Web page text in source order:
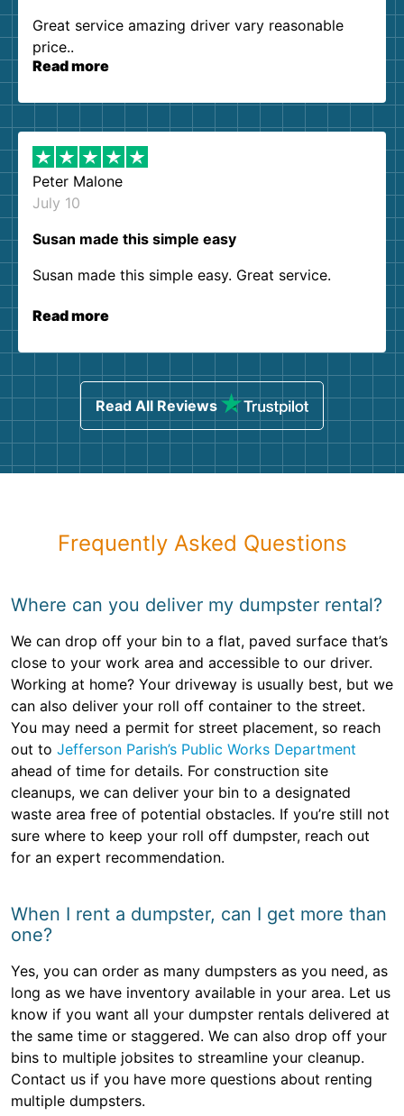
Great service amazing driver vary reasonable
price..
Read more
Peter Malone
July 10
Susan made this simple easy
Susan made this simple easy. Great service.
Read more
Read All Reviews
Frequently Asked Questions
Where can you deliver my dumpster rental?
We can drop off your bin to a flat, paved surface that’s
close to your work area and accessible to our driver.
Working at home? Your driveway is usually best, but we
can also deliver your roll off container to the street.
You may need a permit for street placement, so reach
out to Jefferson Parish’s Public Works Department
ahead of time for details. For construction site
cleanups, we can deliver your bin to a designated
waste area free of potential obstacles. If you’re still not
sure where to keep your roll off dumpster, reach out
for an expert recommendation.
When I rent a dumpster, can I get more than
one?
Yes, you can order as many dumpsters as you need, as
long as we have inventory available in your area. Let us
know if you want all your dumpster rentals delivered at
the same time or staggered. We can also drop off your
bins to multiple jobsites to streamline your cleanup.
Contact us if you have more questions about renting
multiple dumpsters.